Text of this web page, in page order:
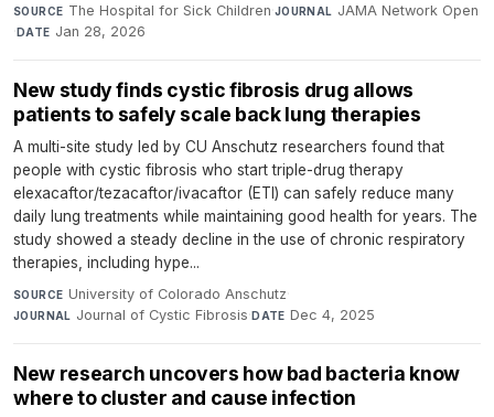
SOURCE The Hospital for Sick Children·JOURNAL JAMA Network Open
·DATE Jan 28, 2026
New study finds cystic fibrosis drug allows
patients to safely scale back lung therapies
A multi-site study led by CU Anschutz researchers found that
people with cystic fibrosis who start triple-drug therapy
elexacaftor/tezacaftor/ivacaftor (ETI) can safely reduce many
daily lung treatments while maintaining good health for years. The
study showed a steady decline in the use of chronic respiratory
therapies, including hype...
SOURCE University of Colorado Anschutz·
JOURNAL Journal of Cystic Fibrosis·DATE Dec 4, 2025
New research uncovers how bad bacteria know
where to cluster and cause infection